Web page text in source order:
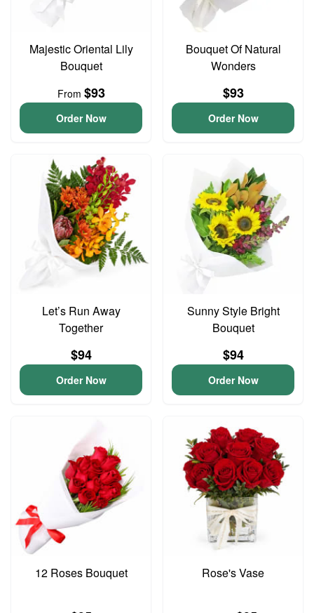
Majestic Oriental Lily
Bouquet
From $93
Order Now
Bouquet Of Natural
Wonders
$93
Order Now
Let’s Run Away
Together
$94
Order Now
Sunny Style Bright
Bouquet
$94
Order Now
12 Roses Bouquet Rose's Vase